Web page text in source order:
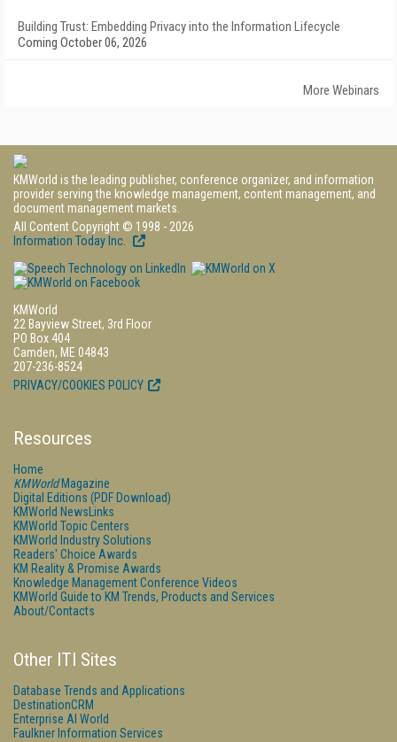
Building Trust: Embedding Privacy into the Information Lifecycle
Coming October 06, 2026
More Webinars
KMWorld is the leading publisher, conference organizer, and information
provider serving the knowledge management, content management, and
document management markets.
All Content Copyright © 1998 - 2026
Information Today Inc.
KMWorld
22 Bayview Street, 3rd Floor
PO Box 404
Camden, ME 04843
207-236-8524
PRIVACY/COOKIES POLICY
Resources
Home
KMWorldMagazine
Digital Editions (PDF Download)
KMWorld NewsLinks
KMWorld Topic Centers
KMWorld Industry Solutions
Readers' Choice Awards
KM Reality & Promise Awards
Knowledge Management Conference Videos
KMWorld Guide to KM Trends, Products and Services
About/Contacts
Other ITI Sites
Database Trends and Applications
DestinationCRM
Enterprise AI World
Faulkner Information Services